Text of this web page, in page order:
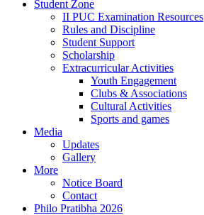
Student Zone
II PUC Examination Resources
Rules and Discipline
Student Support
Scholarship
Extracurricular Activities
Youth Engagement
Clubs & Associations
Cultural Activities
Sports and games
Media
Updates
Gallery
More
Notice Board
Contact
Philo Pratibha 2026